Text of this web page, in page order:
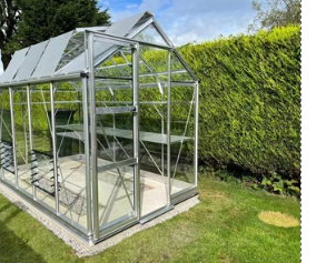
love greenhouse
herbs, and flowers
durability are at the heart of
crafted by gardeners for
are no different. Built
integral base to ensure you
in the toughest weather